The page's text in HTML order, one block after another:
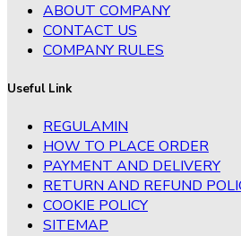
ABOUT COMPANY
CONTACT US
COMPANY RULES
Useful Link
REGULAMIN
HOW TO PLACE ORDER
PAYMENT AND DELIVERY
RETURN AND REFUND
COOKIE POLICY
SITEMAP